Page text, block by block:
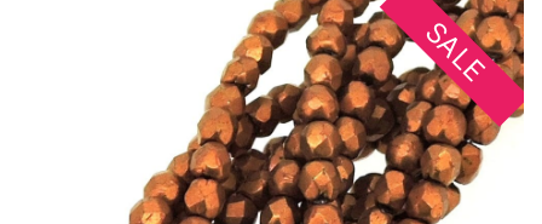
SALE